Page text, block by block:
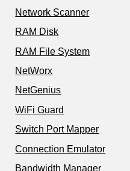
Network Scanner
RAM Disk
RAM File System
NetWorx
NetGenius
WiFi Guard
Switch Port Mapper
Connection Emulator
Bandwidth Manager